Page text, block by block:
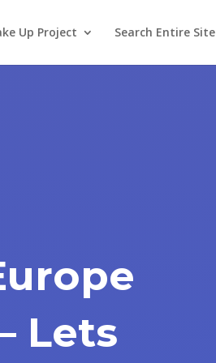
Up Project Search Entire Site
Lets